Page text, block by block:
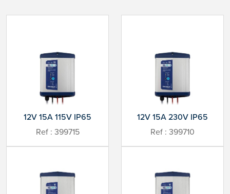
12V 15A 115V IP65
Ref : 399715
12V 15A 230V IP65
Ref : 399710